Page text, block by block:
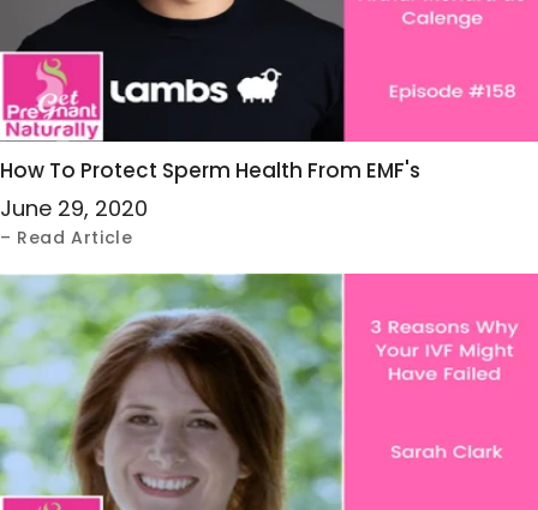
How To Protect Sperm Health From EMF's
June 29, 2020
– Read Article